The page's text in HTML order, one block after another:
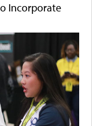
Incorporate